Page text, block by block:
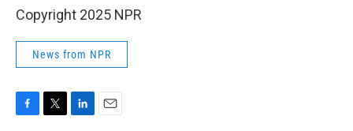
Copyright 2025 NPR
News from NPR